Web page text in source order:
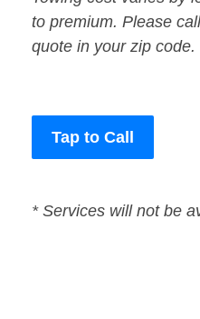
to premium. Please
quote in your zip code.
Tap to Call
* Services will not be